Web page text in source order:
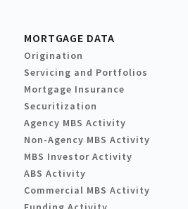
MORTGAGE DATA
Origination
Servicing and Portfolios
Mortgage Insurance
Securitization
Agency MBS Activity
Non-Agency MBS Activity
MBS Investor Activity
ABS Activity
Commercial MBS Activity